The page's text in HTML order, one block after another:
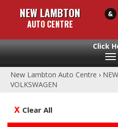
NEW LAMBTON
AUTO CENTRE
New Lambton Auto Centre ›
VOLKSWAGEN
Clear All